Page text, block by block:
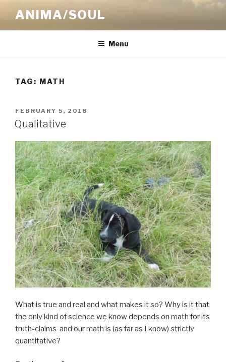
content
ANIMA/SOUL
Menu
TAG: MATH
POSTED
ON
FEBRUARY 5, 2018
Qualitative
What is true and real and what makes it so? Why is it that
the only kind of science we know depends on math for its
truth-claims and our math is (as far as I know) strictly
quantitative?